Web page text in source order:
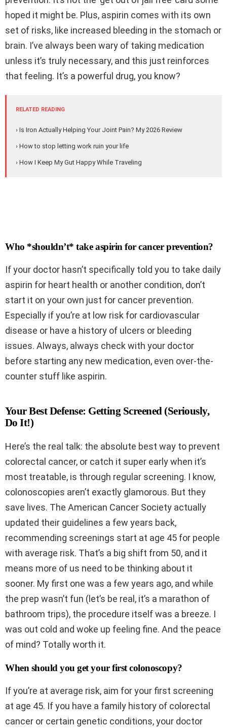
hoped it might be. Plus, aspirin comes with its own
set of risks, like increased bleeding in the stomach or
brain. I’ve always been wary of taking medication
unless it’s truly necessary, and this just reinforces
that feeling. It’s a powerful drug, you know?
RELATED READING
› Is Iron Actually Helping Your Joint Pain? My 2026 Review
› How to stop letting work ruin your life
› How I Keep My Gut Happy While Traveling
Who *shouldn’t* take aspirin for cancer prevention?
If your doctor hasn’t specifically told you to take daily
aspirin for heart health or another condition, don’t
start it on your own just for cancer prevention.
Especially if you’re at low risk for cardiovascular
disease or have a history of ulcers or bleeding
issues. Always, always check with your doctor
before starting any new medication, even over-the-
counter stuff like aspirin.
Your Best Defense: Getting Screened (Seriously,
Do It!)
Here’s the real talk: the absolute best way to prevent
colorectal cancer, or catch it super early when it’s
most treatable, is through regular screening. I know,
colonoscopies aren’t exactly glamorous. But they
save lives. The American Cancer Society actually
updated their guidelines a few years back,
recommending screenings start at age 45 for people
with average risk. That’s a big shift from 50, and it
means more of us need to be thinking about it
sooner. My first one was a few years ago, and while
the prep wasn’t fun (let’s be real, it’s a marathon of
bathroom trips), the procedure itself was a breeze. I
was out cold and woke up feeling fine. And the peace
of mind? Totally worth it.
When should you get your first colonoscopy?
If you’re at average risk, aim for your first screening
at age 45. If you have a family history of colorectal
cancer or certain genetic conditions, your doctor